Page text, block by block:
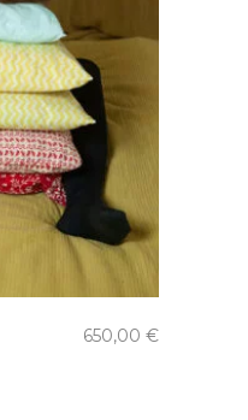
650,00 €